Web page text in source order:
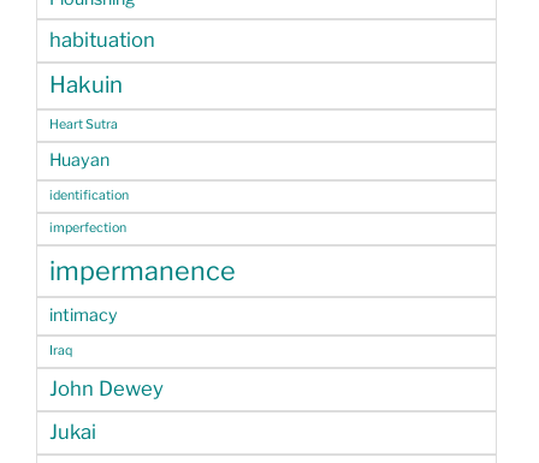
habituation
Hakuin
Heart Sutra
Huayan
identification
imperfection
impermanence
intimacy
Iraq
John Dewey
Jukai